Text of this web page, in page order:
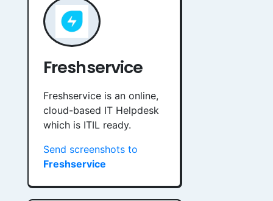
Freshservice
Freshservice is an online,
cloud-based IT Helpdesk
which is ITIL ready.
Send screenshots to
Freshservice